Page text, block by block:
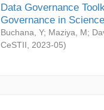
Data Governance
Governance in
Buchana, Y; Maziya, M;
CeSTII
2023-05)